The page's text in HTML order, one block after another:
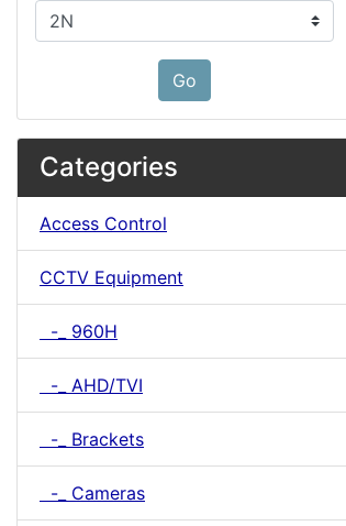
Please select ...
Go
Categories
Access Control
CCTV Equipment
-_ 960H
-_ AHD/TVI
-_ Brackets
-_ Cameras